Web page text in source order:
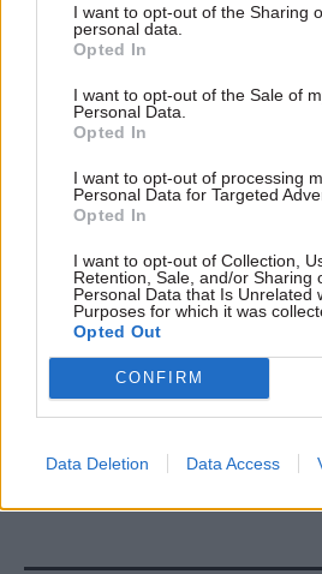
I want to opt-out of the Sharing
personal data.
Opted In
I want to opt-out of the Sale of
Personal Data.
Opted In
I want to opt-out of processing
Personal Data for Targeted
Opted In
I want to opt-out of Collection,
Retention, Sale, and/or Sharing
Personal Data that Is Unrelated
Purposes for which it was
Opted Out
CONFIRM
Data Deletion Data Access
Read next
Ethnic Minorities into
Ethnic Minorities into
13 Oct
Women into